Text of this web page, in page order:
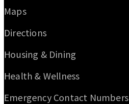
Maps
Directions
Housing & Dining
Health & Wellness
Emergency Contact Numbers